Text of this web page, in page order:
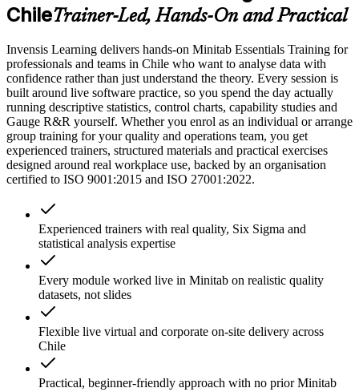
ChileTrainer-Led, Hands-On and Practical
Invensis Learning delivers hands-on Minitab Essentials Training for
professionals and teams in Chile who want to analyse data with
confidence rather than just understand the theory. Every session is
built around live software practice, so you spend the day actually
running descriptive statistics, control charts, capability studies and
Gauge R&R yourself. Whether you enrol as an individual or arrange
group training for your quality and operations team, you get
experienced trainers, structured materials and practical exercises
designed around real workplace use, backed by an organisation
certified to ISO 9001:2015 and ISO 27001:2022.
Experienced trainers with real quality, Six Sigma and
statistical analysis expertise
Every module worked live in Minitab on realistic quality
datasets, not slides
Flexible live virtual and corporate on-site delivery across
Chile
Practical, beginner-friendly approach with no prior Minitab